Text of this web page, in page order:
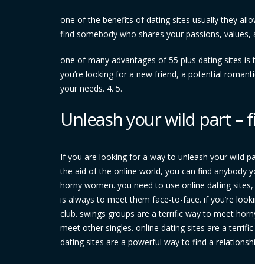
one of the benefits of dating sites usually they
find somebody who shares your passions,
one of many advantages of 55 plus dating sites
you’re looking for a new friend, a potential
your needs. 4. 5.
Unleash your wild part
If you are looking for a way to unleash your wild
the aid of the online world, you can find anybody
horny women. you need to use online dating
is always to meet them face-to-face. if you’re
club. swings groups are a terrific way to meet
meet other singles. online dating sites are a
dating sites are a powerful way to find a